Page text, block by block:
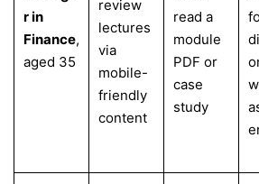
r in
Finance,
aged 35
review
lectures
via
mobile-
friendly
content
read a
module
PDF or
case
study